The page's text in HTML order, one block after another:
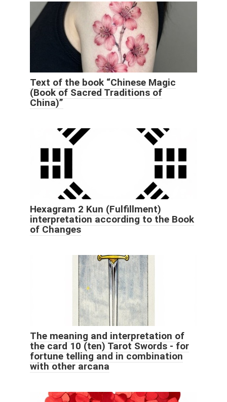
Text of the book “Chinese Magic
(Book of Sacred Traditions of
China)”
Hexagram 2 Kun (Fulfillment)
interpretation according to the Book
of Changes
The meaning and interpretation of
the card 10 (ten) Tarot Swords - for
fortune telling and in combination
with other arcana